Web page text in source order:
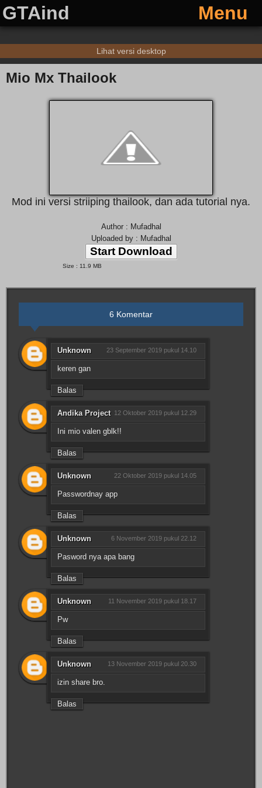
GTAind Menu
Lihat versi desktop
Mio Mx Thailook
Mod ini versi striiping thailook, dan ada tutorial nya.
Author : Mufadhal
Uploaded by : Mufadhal
Start Download
Size : 11.9 MB
6 Komentar
Unknown 23 September 2019 pukul 14.10
keren gan
Balas
Andika Project 12 Oktober 2019 pukul 12.29
Ini mio valen gblk!!
Balas
Unknown 22 Oktober 2019 pukul 14.05
Passwordnay app
Balas
Unknown 6 November 2019 pukul 22.12
Pasword nya apa bang
Balas
Unknown 11 November 2019 pukul 18.17
Pw
Balas
Unknown 13 November 2019 pukul 20.30
izin share bro.
Balas